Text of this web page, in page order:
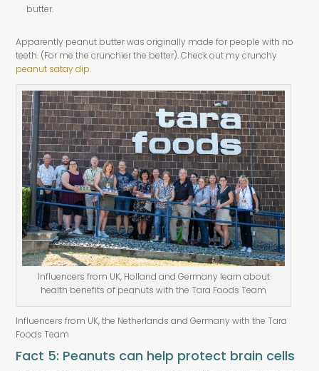
butter.
Apparently peanut butter was originally made for people with no
teeth. (For me the crunchier the better). Check out my crunchy
peanut satay dip.
Influencers from UK, Holland and Germany learn about
health benefits of peanuts with the Tara Foods Team
Influencers from UK, the Netherlands and Germany with the Tara
Foods Team
Fact 5: Peanuts can help protect brain cells